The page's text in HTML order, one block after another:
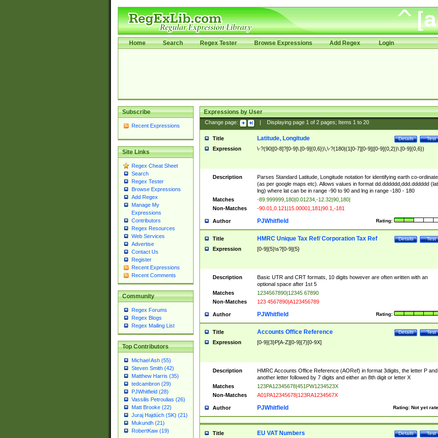
Home Search Regex Tester Browse Expressions Add Regex Login
Subscribe
Recent Expressions
Site Links
Regex Cheat Sheet
Search
Regex Tester
Browse Expressions
Add Regex
Manage My
Expressions
Contributors
Regex Resources
Web Services
Advertise
Contact Us
Register
Recent Expressions
Recent Comments
Community
Regex Forums
Regex Blogs
Regex Mailing List
Top Contributors
Michael Ash (55)
Steven Smith (42)
Matthew Harris (35)
tedcambron (29)
PJWhitfield (28)
Vassilis Petroulias (26)
Matt Brooke (22)
Juraj Hajdúch (SK) (21)
Mukundh (21)
RobertKaw (19)
Expressions by User
Change page: Displaying page 1of 2pages; Items 1to 20
Title Test
Details
Latitude, Longitude
Expression \-?(90|[0-8]?[0-9]\.[0-9]{0,6})\,\-?(180|(1[0-7][0-9]|[0-9]{0,2})\.[0-9]{0,6})
Description
Parses Standard Latitude, Longitude notation for identifying earth co-
(as per google maps etc). Allows values in format dd.dddddd,ddd.dddddd
lng) where lat can be in range -90 to 90 and lng in range -180 - 180
Matches
-89.999999,180|0.01234,-12.32|90,180|
Non-Matches
-90.01,0.121|15.00001,181|90.1,-181
Author Rating:
PJWhitfield
Title Test
Details
HMRC Unique Tax Ref/ Corporation Tax Ref
Expression [0-9]{5}\s?[0-9]{5}
Description
Basic UTR and CRT formats, 10 digits however are often written with an
optional space after 1st 5
Matches
1234567890|12345 67890
Non-Matches
123 4567890|A123456789
Author Rating:
PJWhitfield
Title Test
Details
Accounts Office Reference
Expression [0-9]{3}P[A-Z][0-9]{7}[0-9X]
Description
HMRC Accounts Office Reference (AORef) in format 3digits, the letter P and
another letter followed by 7 digits and either an 8th digit or letter X
Matches
123PA12345678|451PW1234523X
Non-Matches
A01PA12345678|123RA1234567X
Author Rating: Not yet
PJWhitfield
Title Test
Details
EU VAT Numbers